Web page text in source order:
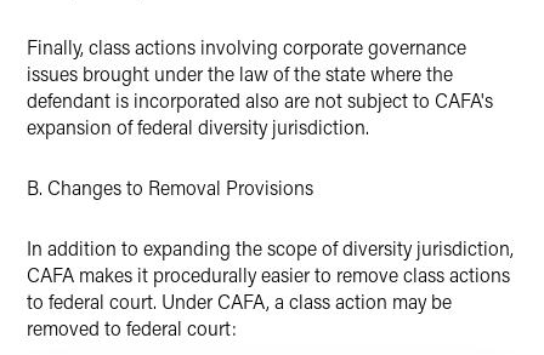
Finally, class actions involving corporate governance
issues brought under the law of the state where the
defendant is incorporated also are not subject to CAFA's
expansion of federal diversity jurisdiction.
B. Changes to Removal Provisions
In addition to expanding the scope of diversity jurisdiction,
CAFA makes it procedurally easier to remove class actions
to federal court. Under CAFA, a class action may be
removed to federal court: